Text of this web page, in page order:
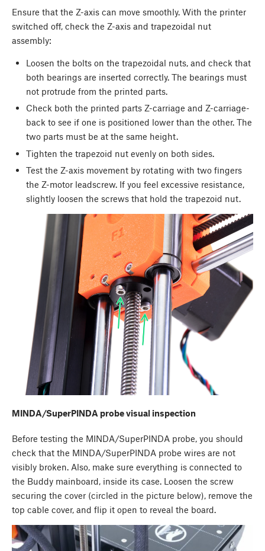
Ensure that the Z-axis can move smoothly. With the printer
switched off, check the Z-axis and trapezoidal nut
assembly:
Loosen the bolts on the trapezoidal nuts, and check that
both bearings are inserted correctly. The bearings must
not protrude from the printed parts.
Check both the printed parts Z-carriage and Z-carriage-
back to see if one is positioned lower than the other. The
two parts must be at the same height.
Tighten the trapezoid nut evenly on both sides.
Test the Z-axis movement by rotating with two fingers
the Z-motor leadscrew. If you feel excessive resistance,
slightly loosen the screws that hold the trapezoid nut.
MINDA/SuperPINDA probe visual inspection
Before testing the MINDA/SuperPINDA probe, you should
check that the MINDA/SuperPINDA probe wires are not
visibly broken. Also, make sure everything is connected to
the Buddy mainboard, inside its case. Loosen the screw
securing the cover (circled in the picture below), remove the
top cable cover, and flip it open to reveal the board.